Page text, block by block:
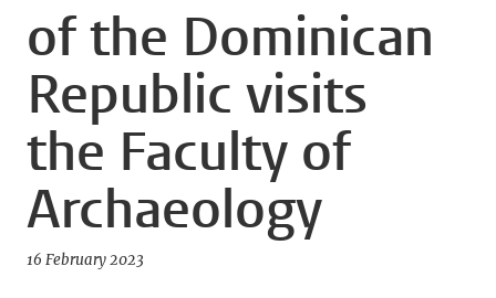
of the Dominican
Republic visits
the Faculty of
Archaeology
16 February 2023